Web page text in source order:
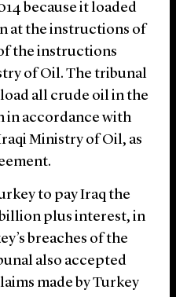
because it loaded
at the instructions of
the instructions
of Oil. The tribunal
all crude oil in the
in accordance with
Ministry of Oil, as
to pay Iraq the
plus interest, in
breaches of the
also accepted
made by Turkey